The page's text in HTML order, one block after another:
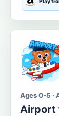
Ages 0-5 ·
Airport